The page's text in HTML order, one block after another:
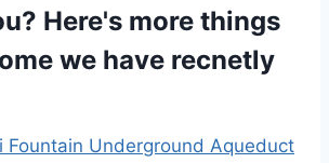
Here's more things
we have recnetly
Fountain Underground Aqueduct